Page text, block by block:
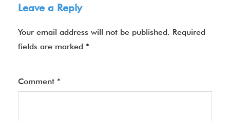
Leave a Reply
Your email address will not be published. Required
fields are marked *
Comment *